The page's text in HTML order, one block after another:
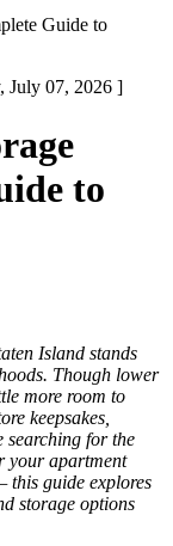
Guide to
July 07, 2026 ]
to
Island stands
Though lower
more room to
keepsakes,
searching for the
your apartment
this guide explores
storage options